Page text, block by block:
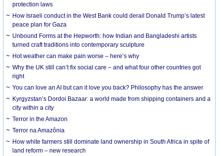
protection laws
How Israeli conduct in the West Bank could derail Donald Trump’s latest
peace plan for Gaza
Unbound Forms at the Hepworth: how Indian and Bangladeshi artists
turned craft traditions into contemporary sculpture
Hot weather can make pain worse – here’s why
Why the UK still can’t fix social care – and what four other countries got
right
You can love an AI but can it love you back? Philosophy has the answer
Kyrgyzstan’s Dordoi Bazaar: a world made from shipping containers and a
city within a city
Terror in the Amazon
Terror na Amazônia
How white farmers still dominate land ownership in South Africa in spite of
land reform – new research